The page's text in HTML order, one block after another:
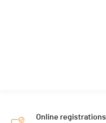
Online registrations